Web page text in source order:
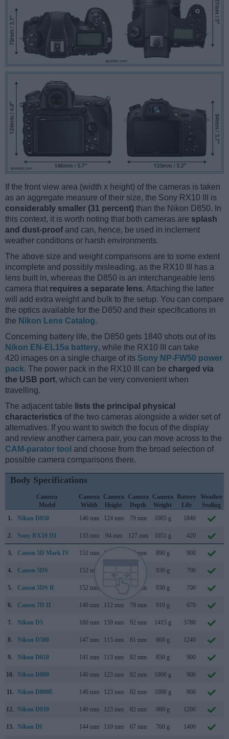
If the front view area (width x height) of the cameras is taken
as an aggregate measure of their size, the Sony RX10 III is
considerably smaller (31 percent) than the Nikon D850. In
this context, it is worth noting that both cameras are splash
and dust-proof and can, hence, be used in inclement
weather conditions or harsh environments.
The above size and weight comparisons are to some extent
incomplete and possibly misleading, as the RX10 III has a
lens built in, whereas the D850 is an interchangeable lens
camera that requires a separate lens. Attaching the latter
will add extra weight and bulk to the setup. You can compare
the optics available for the D850 and their specifications in
the Nikon Lens Catalog.
Concerning battery life, the D850 gets 1840 shots out of its
Nikon EN-EL15a battery, while the RX10 III can take
420 images on a single charge of its Sony NP-FW50 power
pack. The power pack in the RX10 III can be charged via
the USB port, which can be very convenient when
travelling.
The adjacent table lists the principal physical
characteristics of the two cameras alongside a wider set of
alternatives. If you want to switch the focus of the display
and review another camera pair, you can move across to the
CAM-parator tool and choose from the broad selection of
possible camera comparisons there.
Body Specifications
Camera
Model
Camera
Width
Camera
Height
Camera
Depth
Camera
Weight
Battery
Life
Weather
Sealing
1.
Nikon D850 146 mm 124 mm 79 mm 1005 g 1840
2. Sony RX10 III 133 mm 94 mm 127 mm 1051 g 420
3. Canon 5D Mark IV 151 mm 116 mm 76 mm 890 g 900
4. Canon 5DS 152 mm 930 g 700
5. Canon 5DS R 152 mm 76 mm 930 g 700
6. Canon 7D II 149 mm 112 mm 78 mm 910 g 670
7. Nikon D5 160 mm 159 mm 92 mm 1415 g 3780
8. Nikon D500 147 mm 115 mm 81 mm 860 g 1240
9. Nikon D610 141 mm 113 mm 82 mm 850 g 900
10. Nikon D800 146 mm 123 mm 82 mm 1000 g 900
11. Nikon D800E 146 mm 123 mm 82 mm 1000 g 900
12. Nikon D810 146 mm 123 mm 82 mm 980 g 1200
13. Nikon Df 144 mm 110 mm 67 mm 760 g 1400